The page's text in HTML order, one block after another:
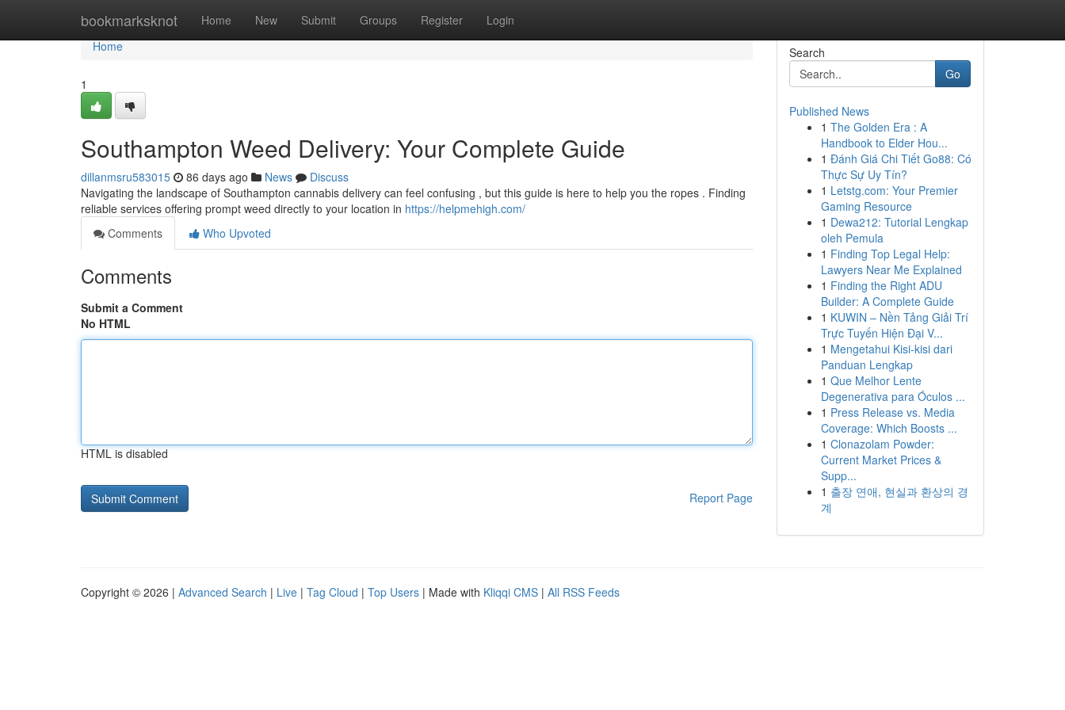
bookmarksknot Home New Submit Groups Register Login
Home
Home
1
Southampton Weed Delivery: Your Complete Guide
dillanmsru583015 86 days ago News
Discuss
Navigating the landscape of Southampton cannabis delivery can feel confusing , but this guide is here to help you the ropes . Finding
reliable services offering prompt weed directly to your location in https://helpmehigh.com/
Comments
Who Upvoted
Comments
Submit a Comment
No HTML
HTML is disabled
Report Page
Search
Go
Published News
1 The Golden Era : A
Handbook to Elder Hou...
1 Đánh Giá Chi Tiết Go88: Có
Thực Sự Uy Tín?
1 Letstg.com: Your Premier
Gaming Resource
1 Dewa212: Tutorial Lengkap
oleh Pemula
1 Finding Top Legal Help:
Lawyers Near Me Explained
1 Finding the Right ADU
Builder: A Complete Guide
1 KUWIN – Nền Tảng Giải Trí
Trực Tuyến Hiện Đại V...
1 Mengetahui Kisi-kisi dari
Panduan Lengkap
1 Que Melhor Lente
Degenerativa para Óculos ...
1 Press Release vs. Media
Coverage: Which Boosts ...
1 Clonazolam Powder:
Current Market Prices &
Supp...
1 출장 연애, 현실과 환상의 경
계
Copyright © 2026 | Advanced Search | Live | Tag Cloud | Top Users | Made with Kliqqi CMS | All RSS Feeds